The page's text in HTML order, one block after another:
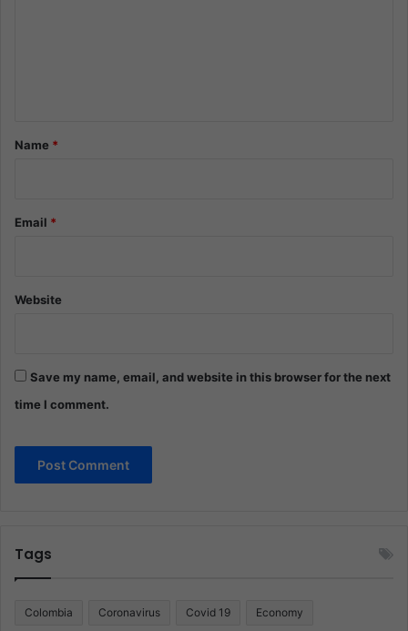
*Name *
Email *
Website
Save my name, email, and website in this browser for the next
time I comment.
Tags
Colombia Coronavirus Covid 19 Economy